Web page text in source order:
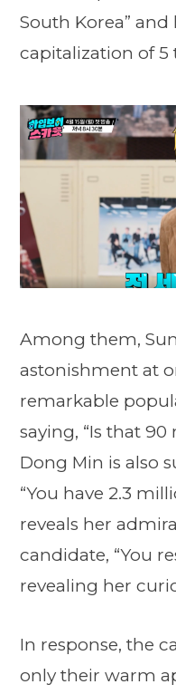
South Korea”
capitalization of 5
Among them,
astonishment at
remarkable
saying, “Is that
Dong Min is also
“You have 2.3
reveals her
candidate, “You
revealing her
In response, the
only their warm